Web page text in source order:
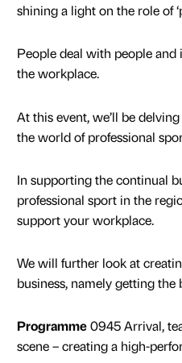
shining a light on the role of
People deal with people
the workplace.
At this event, we’ll be
the world of professional
In supporting the continual
professional sport in the
support your workplace.
We will further look at
business, namely getting
Programme0945 Arrival,
scene – creating a high-